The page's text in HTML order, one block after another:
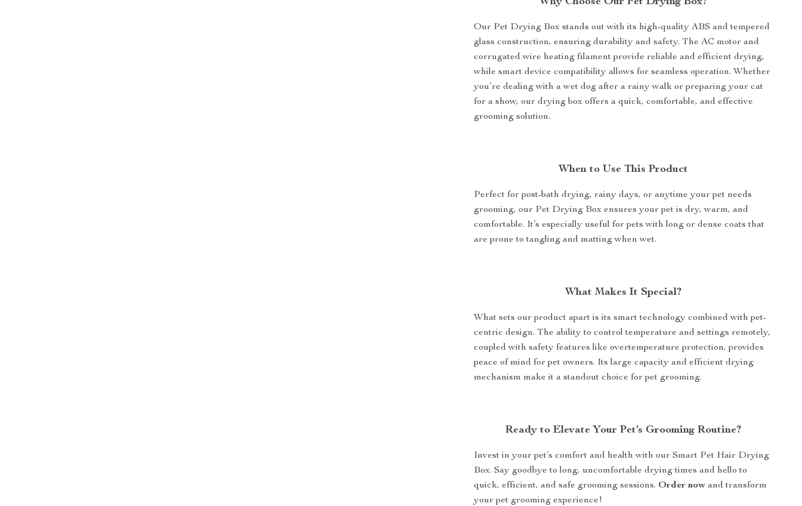
Our Pet Drying Box stands out with its high-quality ABS and tempered
glass construction, ensuring durability and safety. The AC motor and
corrugated wire heating filament provide reliable and efficient drying,
while smart device compatibility allows for seamless operation. Whether
you’re dealing with a wet dog after a rainy walk or preparing your cat
for a show, our drying box offers a quick, comfortable, and effective
grooming solution.
When to Use This Product
Perfect for post-bath drying, rainy days, or anytime your pet needs
grooming, our Pet Drying Box ensures your pet is dry, warm, and
comfortable. It’s especially useful for pets with long or dense coats that
are prone to tangling and matting when wet.
What Makes It Special?
What sets our product apart is its smart technology combined with pet-
centric design. The ability to control temperature and settings remotely,
coupled with safety features like overtemperature protection, provides
peace of mind for pet owners. Its large capacity and efficient drying
mechanism make it a standout choice for pet grooming.
Ready to Elevate Your Pet’s Grooming Routine?
Invest in your pet’s comfort and health with our Smart Pet Hair Drying
Box. Say goodbye to long, uncomfortable drying times and hello to
quick, efficient, and safe grooming sessions. Order now and transform
your pet grooming experience!